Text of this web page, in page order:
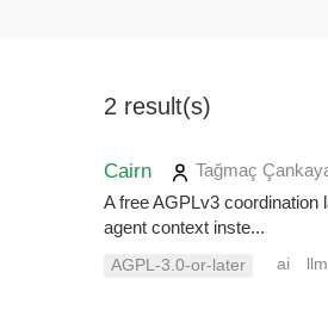
2 result(s)
Cairn Tağmaç
A free AGPLv3 coordination
agent context inste...
AGPL-3.0-or-later ai llm